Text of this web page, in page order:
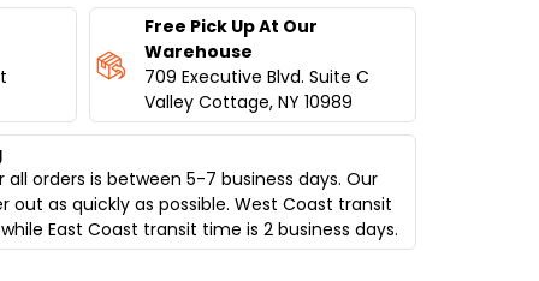
Free Pick Up At Our
Warehouse
709 Executive Blvd. Suite C
Valley Cottage, NY 10989
orders is between 5-7 business days. Our
out as quickly as possible. West Coast transit
East Coast transit time is 2 business days.